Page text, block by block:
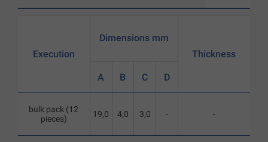
Execution
bulk pack (12
pieces)
Dimensions mm
A B C D
19,0 4,0 3,0 -
Thickness
-